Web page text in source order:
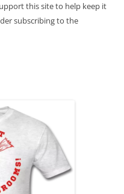
this site to help keep it
subscribing to the